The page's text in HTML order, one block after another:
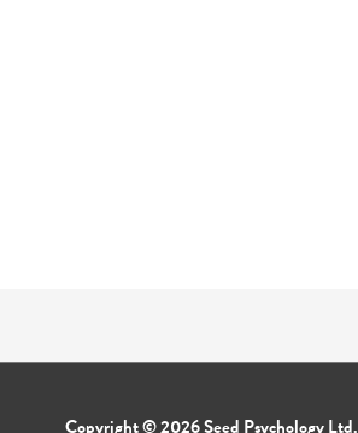
Copyright © 2026Seed Psychology Ltd.